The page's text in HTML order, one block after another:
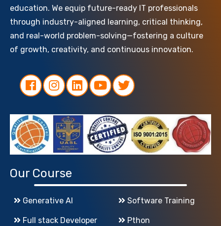
education. We equip future-ready IT professionals
through industry-aligned learning, critical thinking,
and real-world problem-solving—fostering a culture
of growth, creativity, and continuous innovation.
Our Course
Generative AI
Full stack Developer
Software Training
Pthon